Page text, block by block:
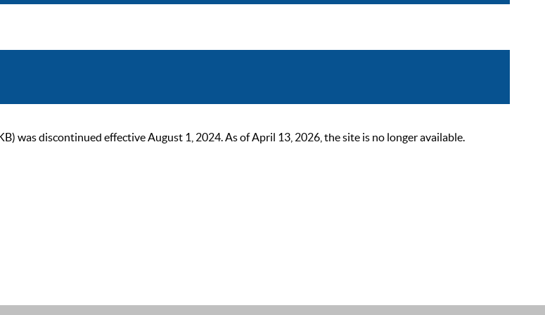
was discontinued effective August 1, 2024. As of April 13, 2026, the site is no longer available.